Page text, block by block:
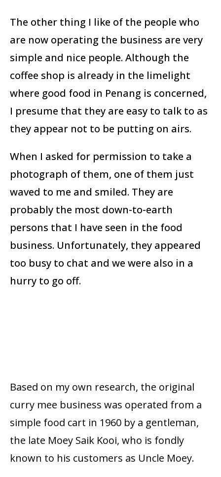
The other thing I like of the people who
are now operating the business are very
simple and nice people. Although the
coffee shop is already in the limelight
where good food in Penang is concerned,
I presume that they are easy to talk to as
they appear not to be putting on airs.
When I asked for permission to take a
photograph of them, one of them just
waved to me and smiled. They are
probably the most down-to-earth
persons that I have seen in the food
business. Unfortunately, they appeared
too busy to chat and we were also in a
hurry to go off.
Based on my own research, the original
curry mee business was operated from a
simple food cart in 1960 by a gentleman,
the late Moey Saik Kooi, who is fondly
known to his customers as Uncle Moey.